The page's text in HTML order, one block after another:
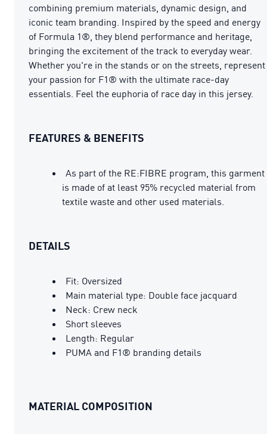
combining premium materials, dynamic design, and
iconic team branding. Inspired by the speed and energy
of Formula 1®, they blend performance and heritage,
bringing the excitement of the track to everyday wear.
Whether you're in the stands or on the streets, represent
your passion for F1® with the ultimate race-day
essentials. Feel the euphoria of race day in this jersey.
FEATURES & BENEFITS
As part of the RE:FIBRE program, this garment
is made of at least 95% recycled material from
textile waste and other used materials.
DETAILS
Fit: Oversized
Main material type: Double face jacquard
Neck: Crew neck
Short sleeves
Length: Regular
PUMA and F1® branding details
MATERIAL COMPOSITION